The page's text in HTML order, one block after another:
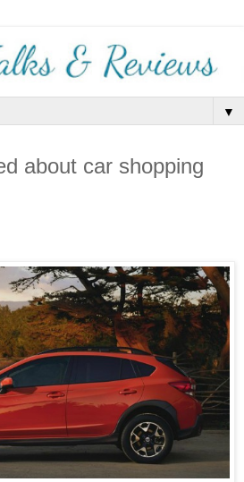
▼
about car shopping